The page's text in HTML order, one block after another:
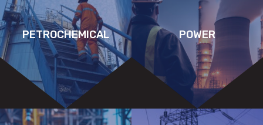
PETROCHEMICAL POWER